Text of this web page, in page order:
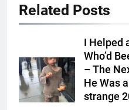
Related Posts
I Helped
Who’d
– The
He Was
strange